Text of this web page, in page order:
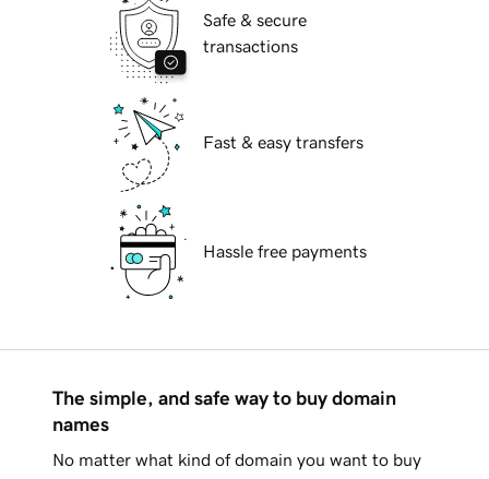
Safe & secure
transactions
Fast & easy transfers
Hassle free payments
The simple, and safe way to buy domain
names
No matter what kind of domain you want to buy